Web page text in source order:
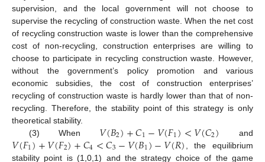
supervision, and the local government will not choose to
supervise the recycling of construction waste. When the net cost
of recycling construction waste is lower than the comprehensive
cost of non-recycling, construction enterprises are willing to
choose to participate in recycling construction waste. However,
without the government’s policy promotion and various
economic subsidies, the cost of construction enterprises’
recycling of construction waste is hardly lower than that of non-
recycling. Therefore, the stability point of this strategy is only
theoretical stability.
(3) When 𝑉(𝐵2)+𝐶1−𝑉(𝐹1)<𝑉(𝐶2) and
𝑉(𝐹1)+𝑉(𝐹2)+𝐶4<𝐶3−𝑉(𝐵1)−𝑉(𝑅)
, the equilibrium
stability point is (1,0,1) and the strategy choice of the game